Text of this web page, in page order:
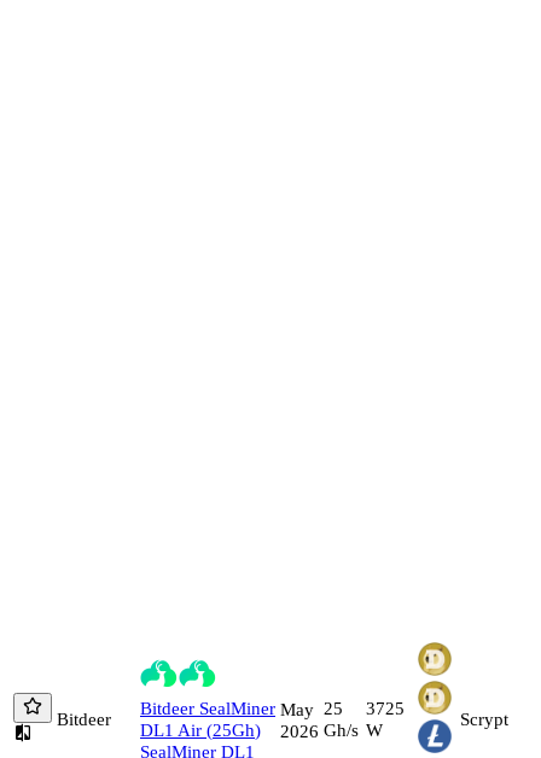
Bitdeer
Bitdeer SealMiner
DL1 Air (25Gh)
SealMiner DL1
May
2026
25
Gh/s
3725
W
Scrypt